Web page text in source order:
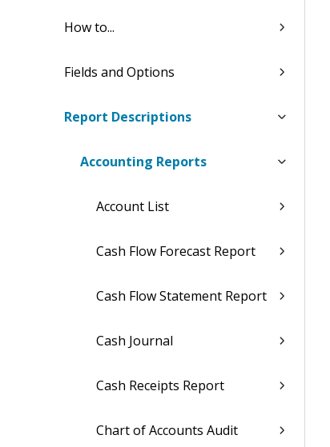
How to...
Fields and Options
Report Descriptions
Accounting Reports
Account List
Cash Flow Forecast Report
Cash Flow Statement Report
Cash Journal
Cash Receipts Report
Chart of Accounts Audit